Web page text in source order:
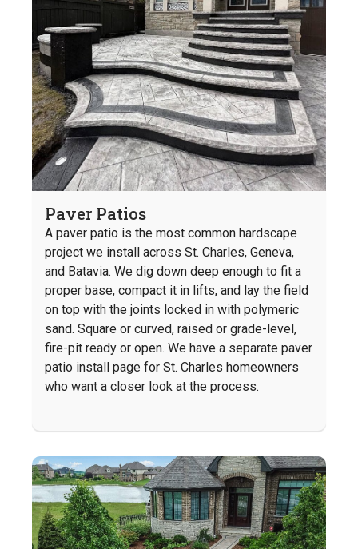
Paver Patios
A paver patio is the most common hardscape
project we install across St. Charles, Geneva,
and Batavia. We dig down deep enough to fit a
proper base, compact it in lifts, and lay the field
on top with the joints locked in with polymeric
sand. Square or curved, raised or grade-level,
fire-pit ready or open. We have a separate paver
patio install page for St. Charles homeowners
who want a closer look at the process.